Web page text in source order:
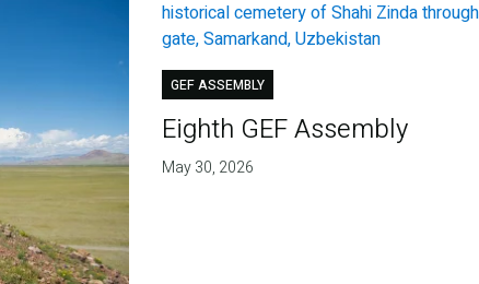
GEF ASSEMBLY
Eighth GEF Assembly
May 30, 2026